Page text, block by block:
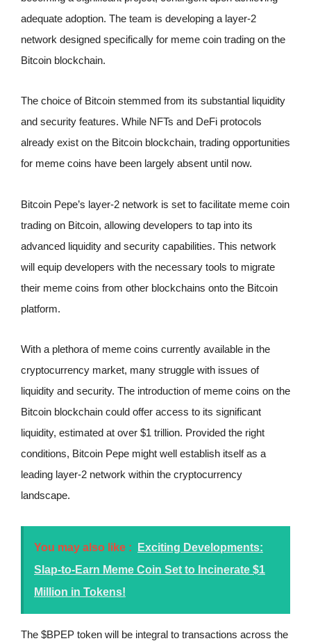
adequate adoption. The team is developing a layer-2
network designed specifically for meme coin trading on the
Bitcoin blockchain.
The choice of Bitcoin stemmed from its substantial liquidity
and security features. While NFTs and DeFi protocols
already exist on the Bitcoin blockchain, trading opportunities
for meme coins have been largely absent until now.
Bitcoin Pepe’s layer-2 network is set to facilitate meme coin
trading on Bitcoin, allowing developers to tap into its
advanced liquidity and security capabilities. This network
will equip developers with the necessary tools to migrate
their meme coins from other blockchains onto the Bitcoin
platform.
With a plethora of meme coins currently available in the
cryptocurrency market, many struggle with issues of
liquidity and security. The introduction of meme coins on the
Bitcoin blockchain could offer access to its significant
liquidity, estimated at over $1 trillion. Provided the right
conditions, Bitcoin Pepe might well establish itself as a
leading layer-2 network within the cryptocurrency
landscape.
You may also like :
Exciting Developments:
Slap-to-Earn Meme Coin Set to Incinerate $1
Million in Tokens!
The $BPEP token will be integral to transactions across the